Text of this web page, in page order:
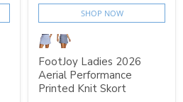
SHOP NOW
FootJoy Ladies 2026
Aerial Performance
Printed Knit Skort